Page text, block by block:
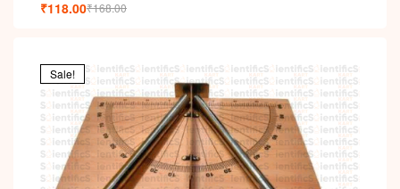
₹168.00
₹118.00
Sale!